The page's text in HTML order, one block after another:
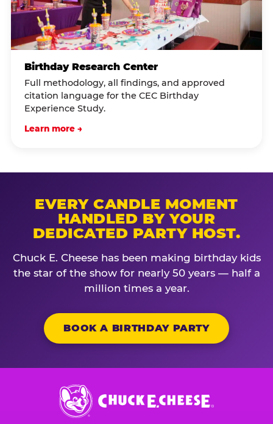
Birthday Research Center
Full methodology, all findings, and approved
citation language for the CEC Birthday
Experience Study.
Learn more →
EVERY CANDLE MOMENT
HANDLED BY YOUR
DEDICATED PARTY HOST.
Chuck E. Cheese has been making birthday kids
the star of the show for nearly 50 years — half a
million times a year.
BOOK A BIRTHDAY PARTY
Chuck
E.
Cheese